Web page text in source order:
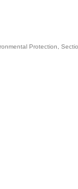
Protection,